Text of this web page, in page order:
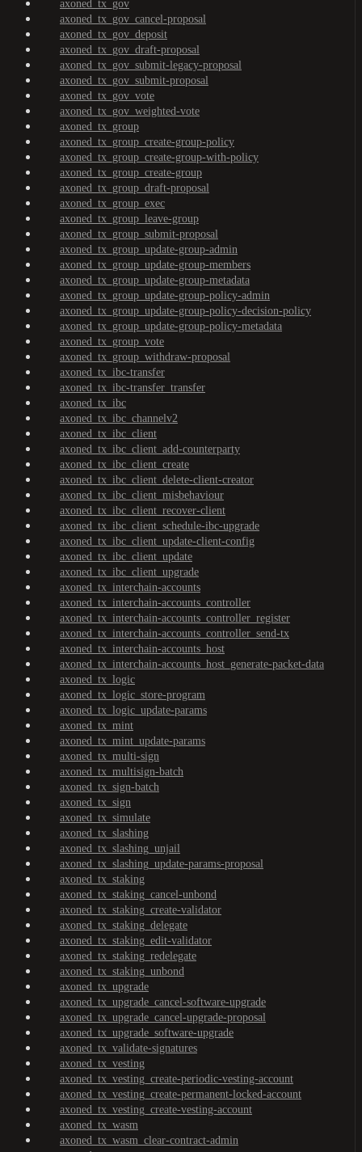
axoned_tx_gov
axoned_tx_gov_cancel-proposal
axoned_tx_gov_deposit
axoned_tx_gov_draft-proposal
axoned_tx_gov_submit-legacy-proposal
axoned_tx_gov_submit-proposal
axoned_tx_gov_vote
axoned_tx_gov_weighted-vote
axoned_tx_group
axoned_tx_group_create-group-policy
axoned_tx_group_create-group-with-policy
axoned_tx_group_create-group
axoned_tx_group_draft-proposal
axoned_tx_group_exec
axoned_tx_group_leave-group
axoned_tx_group_submit-proposal
axoned_tx_group_update-group-admin
axoned_tx_group_update-group-members
axoned_tx_group_update-group-metadata
axoned_tx_group_update-group-policy-admin
axoned_tx_group_update-group-policy-decision-policy
axoned_tx_group_update-group-policy-metadata
axoned_tx_group_vote
axoned_tx_group_withdraw-proposal
axoned_tx_ibc-transfer
axoned_tx_ibc-transfer_transfer
axoned_tx_ibc
axoned_tx_ibc_channelv2
axoned_tx_ibc_client
axoned_tx_ibc_client_add-counterparty
axoned_tx_ibc_client_create
axoned_tx_ibc_client_delete-client-creator
axoned_tx_ibc_client_misbehaviour
axoned_tx_ibc_client_recover-client
axoned_tx_ibc_client_schedule-ibc-upgrade
axoned_tx_ibc_client_update-client-config
axoned_tx_ibc_client_update
axoned_tx_ibc_client_upgrade
axoned_tx_interchain-accounts
axoned_tx_interchain-accounts_controller
axoned_tx_interchain-accounts_controller_register
axoned_tx_interchain-accounts_controller_send-tx
axoned_tx_interchain-accounts_host
axoned_tx_interchain-accounts_host_generate-packet-data
axoned_tx_logic
axoned_tx_logic_store-program
axoned_tx_logic_update-params
axoned_tx_mint
axoned_tx_mint_update-params
axoned_tx_multi-sign
axoned_tx_multisign-batch
axoned_tx_sign-batch
axoned_tx_sign
axoned_tx_simulate
axoned_tx_slashing
axoned_tx_slashing_unjail
axoned_tx_slashing_update-params-proposal
axoned_tx_staking
axoned_tx_staking_cancel-unbond
axoned_tx_staking_create-validator
axoned_tx_staking_delegate
axoned_tx_staking_edit-validator
axoned_tx_staking_redelegate
axoned_tx_staking_unbond
axoned_tx_upgrade
axoned_tx_upgrade_cancel-software-upgrade
axoned_tx_upgrade_cancel-upgrade-proposal
axoned_tx_upgrade_software-upgrade
axoned_tx_validate-signatures
axoned_tx_vesting
axoned_tx_vesting_create-periodic-vesting-account
axoned_tx_vesting_create-permanent-locked-account
axoned_tx_vesting_create-vesting-account
axoned_tx_wasm
axoned_tx_wasm_clear-contract-admin